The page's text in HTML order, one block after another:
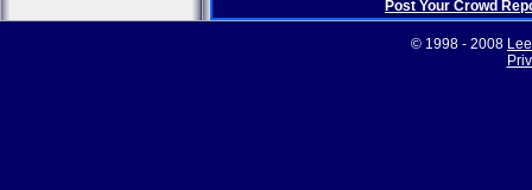
Post Your Crowd
© 1998 - 2008